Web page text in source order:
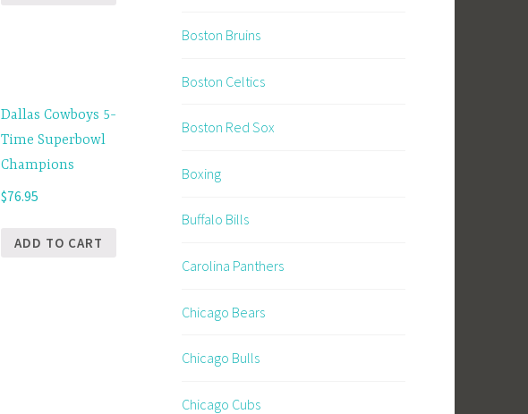
Dallas Cowboys 5-
Time Superbowl
Champions
$76.95
ADD TO CART
Boston Bruins
Boston Celtics
Boston Red Sox
Boxing
Buffalo Bills
Carolina Panthers
Chicago Bears
Chicago Bulls
Chicago Cubs